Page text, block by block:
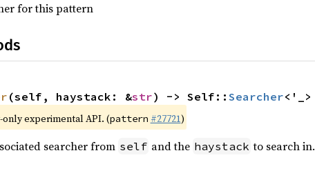
for this pattern
(self, haystack: &str) -> Self:: Searcher<'_>
only experimental API. (pattern #27721)
searcher from self and the haystack to search in.